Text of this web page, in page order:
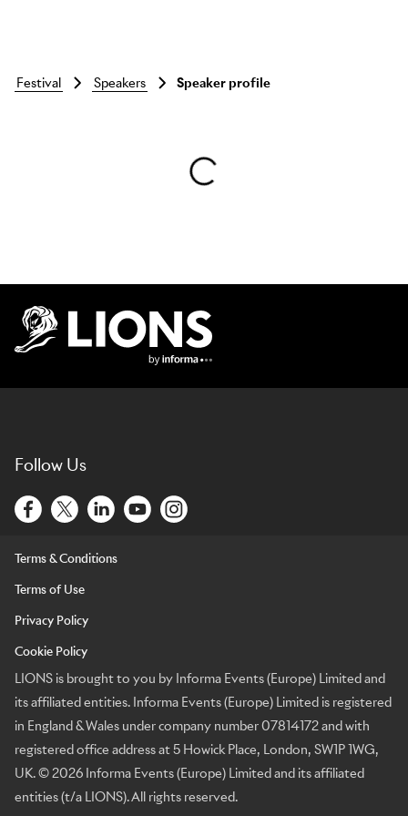
Skip to main content
festival speakers Speaker profile
Follow Us
Terms & Conditions
Terms of Use
Privacy Policy
Cookie Policy
LIONS is brought to you by Informa Events (Europe) Limited and
its affiliated entities. Informa Events (Europe) Limited is registered
in England & Wales under company number 07814172 and with
registered office address at 5 Howick Place, London, SW1P 1WG,
UK. © 2026 Informa Events (Europe) Limited and its affiliated
entities (t/a LIONS). All rights reserved.